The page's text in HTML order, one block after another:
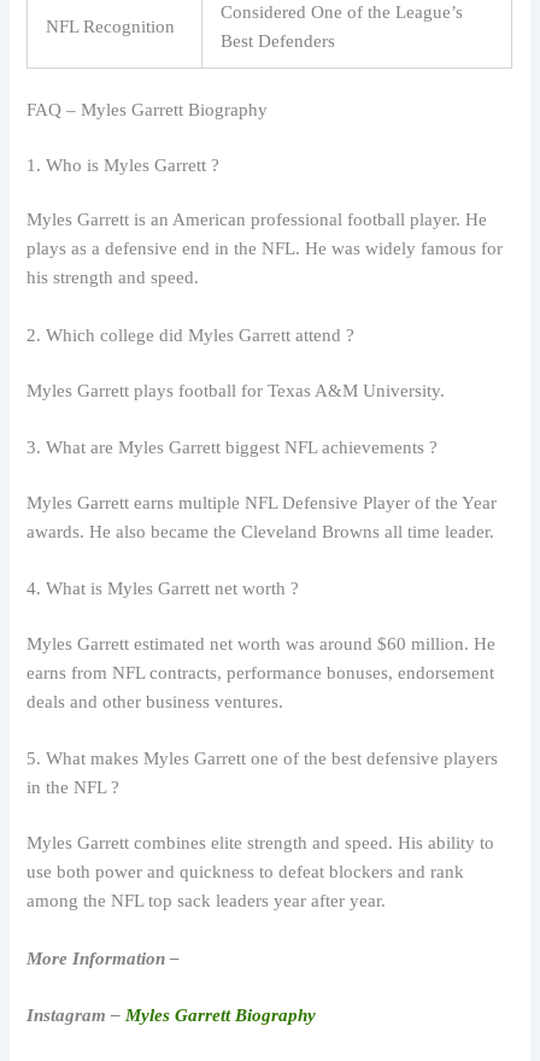
NFL Recognition
Considered One of the League’s
Best Defenders
FAQ – Myles Garrett Biography
1. Who is Myles Garrett ?
Myles Garrett is an American professional football player. He
plays as a defensive end in the NFL. He was widely famous for
his strength and speed.
2. Which college did Myles Garrett attend ?
Myles Garrett plays football for Texas A&M University.
3. What are Myles Garrett biggest NFL achievements ?
Myles Garrett earns multiple NFL Defensive Player of the Year
awards. He also became the Cleveland Browns all time leader.
4. What is Myles Garrett net worth ?
Myles Garrett estimated net worth was around $60 million. He
earns from NFL contracts, performance bonuses, endorsement
deals and other business ventures.
5. What makes Myles Garrett one of the best defensive players
in the NFL ?
Myles Garrett combines elite strength and speed. His ability to
use both power and quickness to defeat blockers and rank
among the NFL top sack leaders year after year.
More Information –
Instagram – Myles Garrett Biography